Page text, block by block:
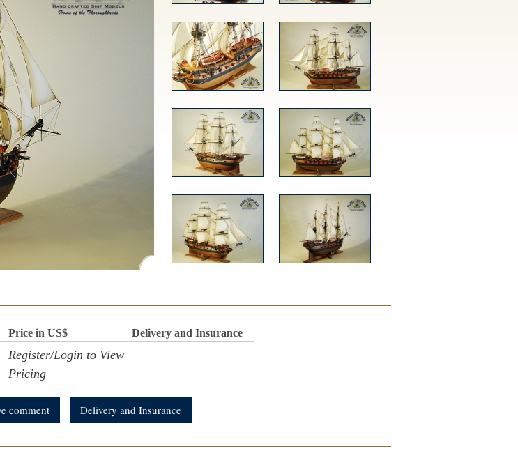
Price in US$
Delivery and Insurance
Register/Login to View
Pricing
comment Delivery and Insurance